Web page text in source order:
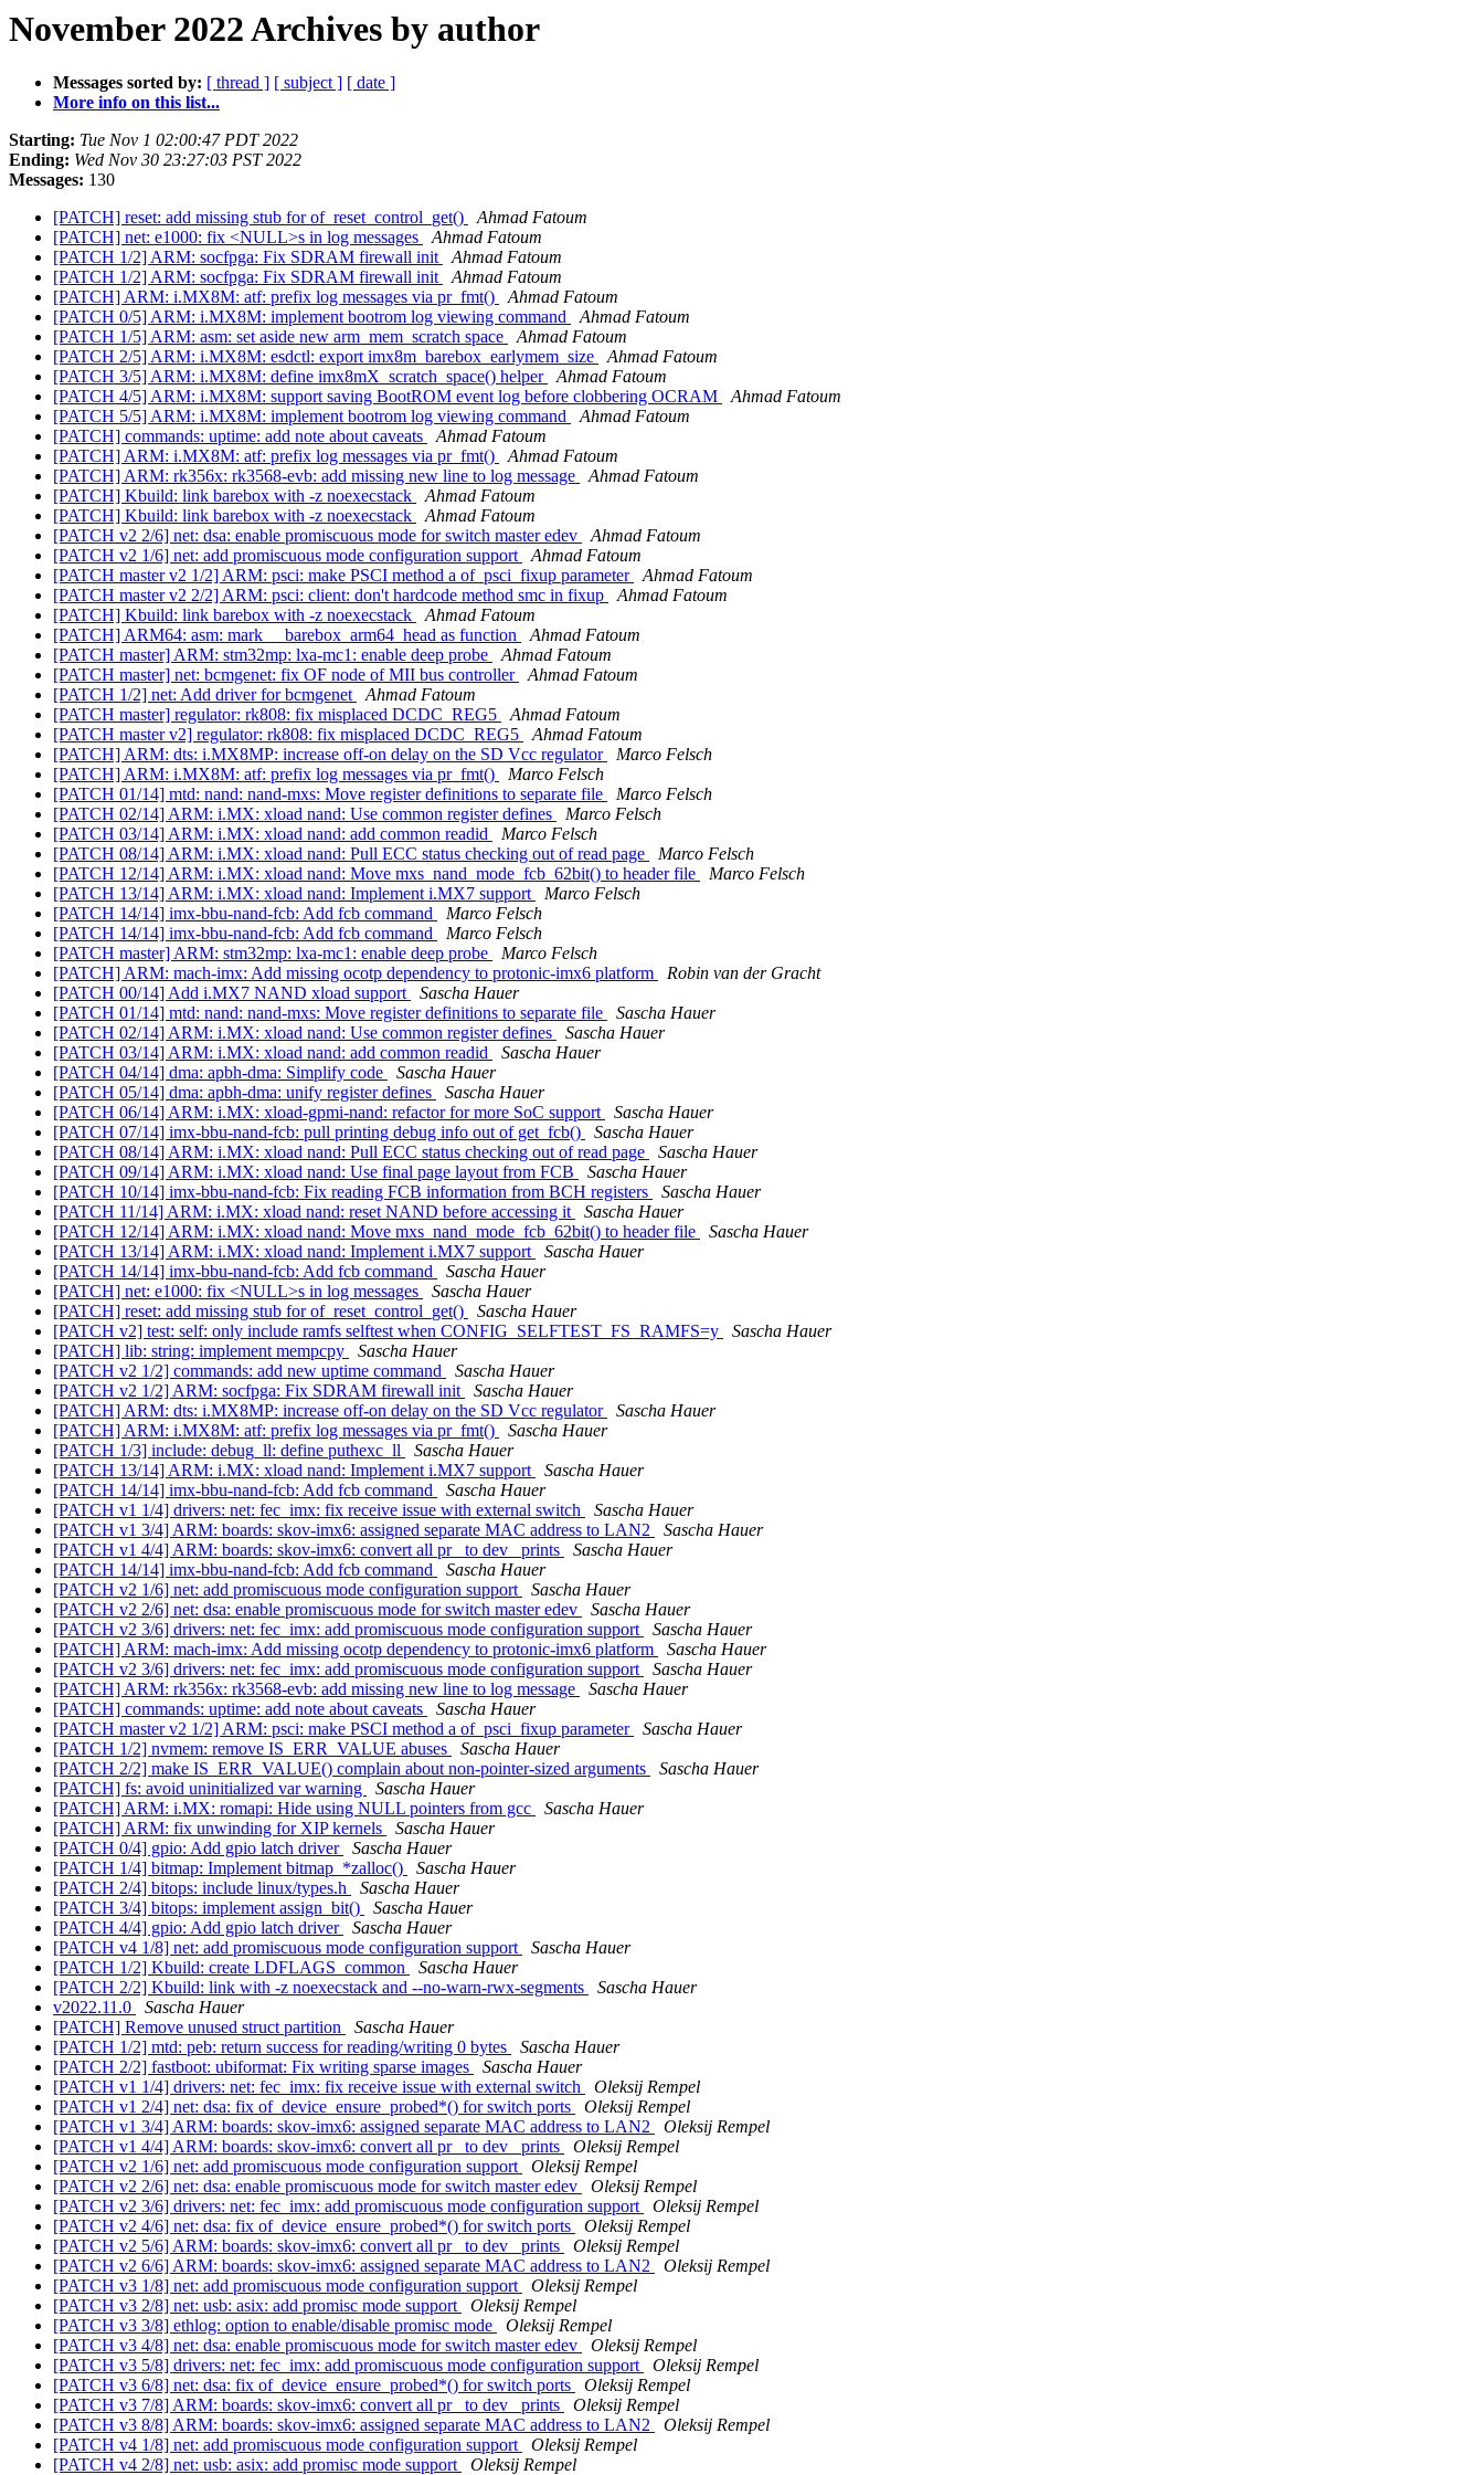
November 2022 Archives by author
Messages sorted by: [ thread ] [ subject ] [ date ]
More info on this list...
Starting: Tue Nov 1 02:00:47 PDT 2022
Ending: Wed Nov 30 23:27:03 PST 2022
Messages: 130
[PATCH] reset: add missing stub for of_reset_control_get()
Ahmad Fatoum
[PATCH] net: e1000: fix <NULL>s in log messages
Ahmad Fatoum
[PATCH 1/2] ARM: socfpga: Fix SDRAM firewall init
Ahmad Fatoum
[PATCH 1/2] ARM: socfpga: Fix SDRAM firewall init
Ahmad Fatoum
[PATCH] ARM: i.MX8M: atf: prefix log messages via pr_fmt()
Ahmad Fatoum
[PATCH 0/5] ARM: i.MX8M: implement bootrom log viewing command
Ahmad Fatoum
[PATCH 1/5] ARM: asm: set aside new arm_mem_scratch space
Ahmad Fatoum
[PATCH 2/5] ARM: i.MX8M: esdctl: export imx8m_barebox_earlymem_size
Ahmad Fatoum
[PATCH 3/5] ARM: i.MX8M: define imx8mX_scratch_space() helper
Ahmad Fatoum
[PATCH 4/5] ARM: i.MX8M: support saving BootROM event log before clobbering OCRAM
Ahmad Fatoum
[PATCH 5/5] ARM: i.MX8M: implement bootrom log viewing command
Ahmad Fatoum
[PATCH] commands: uptime: add note about caveats
Ahmad Fatoum
[PATCH] ARM: i.MX8M: atf: prefix log messages via pr_fmt()
Ahmad Fatoum
[PATCH] ARM: rk356x: rk3568-evb: add missing new line to log message
Ahmad Fatoum
[PATCH] Kbuild: link barebox with -z noexecstack
Ahmad Fatoum
[PATCH] Kbuild: link barebox with -z noexecstack
Ahmad Fatoum
[PATCH v2 2/6] net: dsa: enable promiscuous mode for switch master edev
Ahmad Fatoum
[PATCH v2 1/6] net: add promiscuous mode configuration support
Ahmad Fatoum
[PATCH master v2 1/2] ARM: psci: make PSCI method a of_psci_fixup parameter
Ahmad Fatoum
[PATCH master v2 2/2] ARM: psci: client: don't hardcode method smc in fixup
Ahmad Fatoum
[PATCH] Kbuild: link barebox with -z noexecstack
Ahmad Fatoum
[PATCH] ARM64: asm: mark __barebox_arm64_head as function
Ahmad Fatoum
[PATCH master] ARM: stm32mp: lxa-mc1: enable deep probe
Ahmad Fatoum
[PATCH master] net: bcmgenet: fix OF node of MII bus controller
Ahmad Fatoum
[PATCH 1/2] net: Add driver for bcmgenet
Ahmad Fatoum
[PATCH master] regulator: rk808: fix misplaced DCDC_REG5
Ahmad Fatoum
[PATCH master v2] regulator: rk808: fix misplaced DCDC_REG5
Ahmad Fatoum
[PATCH] ARM: dts: i.MX8MP: increase off-on delay on the SD Vcc regulator
Marco Felsch
[PATCH] ARM: i.MX8M: atf: prefix log messages via pr_fmt()
Marco Felsch
[PATCH 01/14] mtd: nand: nand-mxs: Move register definitions to separate file
Marco Felsch
[PATCH 02/14] ARM: i.MX: xload nand: Use common register defines
Marco Felsch
[PATCH 03/14] ARM: i.MX: xload nand: add common readid
Marco Felsch
[PATCH 08/14] ARM: i.MX: xload nand: Pull ECC status checking out of read page
Marco Felsch
[PATCH 12/14] ARM: i.MX: xload nand: Move mxs_nand_mode_fcb_62bit() to header file
Marco Felsch
[PATCH 13/14] ARM: i.MX: xload nand: Implement i.MX7 support
Marco Felsch
[PATCH 14/14] imx-bbu-nand-fcb: Add fcb command
Marco Felsch
[PATCH 14/14] imx-bbu-nand-fcb: Add fcb command
Marco Felsch
[PATCH master] ARM: stm32mp: lxa-mc1: enable deep probe
Marco Felsch
[PATCH] ARM: mach-imx: Add missing ocotp dependency to protonic-imx6 platform
Robin van der Gracht
[PATCH 00/14] Add i.MX7 NAND xload support
Sascha Hauer
[PATCH 01/14] mtd: nand: nand-mxs: Move register definitions to separate file
Sascha Hauer
[PATCH 02/14] ARM: i.MX: xload nand: Use common register defines
Sascha Hauer
[PATCH 03/14] ARM: i.MX: xload nand: add common readid
Sascha Hauer
[PATCH 04/14] dma: apbh-dma: Simplify code
Sascha Hauer
[PATCH 05/14] dma: apbh-dma: unify register defines
Sascha Hauer
[PATCH 06/14] ARM: i.MX: xload-gpmi-nand: refactor for more SoC support
Sascha Hauer
[PATCH 07/14] imx-bbu-nand-fcb: pull printing debug info out of get_fcb()
Sascha Hauer
[PATCH 08/14] ARM: i.MX: xload nand: Pull ECC status checking out of read page
Sascha Hauer
[PATCH 09/14] ARM: i.MX: xload nand: Use final page layout from FCB
Sascha Hauer
[PATCH 10/14] imx-bbu-nand-fcb: Fix reading FCB information from BCH registers
Sascha Hauer
[PATCH 11/14] ARM: i.MX: xload nand: reset NAND before accessing it
Sascha Hauer
[PATCH 12/14] ARM: i.MX: xload nand: Move mxs_nand_mode_fcb_62bit() to header file
Sascha Hauer
[PATCH 13/14] ARM: i.MX: xload nand: Implement i.MX7 support
Sascha Hauer
[PATCH 14/14] imx-bbu-nand-fcb: Add fcb command
Sascha Hauer
[PATCH] net: e1000: fix <NULL>s in log messages
Sascha Hauer
[PATCH] reset: add missing stub for of_reset_control_get()
Sascha Hauer
[PATCH v2] test: self: only include ramfs selftest when CONFIG_SELFTEST_FS_RAMFS=y
Sascha Hauer
[PATCH] lib: string: implement mempcpy
Sascha Hauer
[PATCH v2 1/2] commands: add new uptime command
Sascha Hauer
[PATCH v2 1/2] ARM: socfpga: Fix SDRAM firewall init
Sascha Hauer
[PATCH] ARM: dts: i.MX8MP: increase off-on delay on the SD Vcc regulator
Sascha Hauer
[PATCH] ARM: i.MX8M: atf: prefix log messages via pr_fmt()
Sascha Hauer
[PATCH 1/3] include: debug_ll: define puthexc_ll
Sascha Hauer
[PATCH 13/14] ARM: i.MX: xload nand: Implement i.MX7 support
Sascha Hauer
[PATCH 14/14] imx-bbu-nand-fcb: Add fcb command
Sascha Hauer
[PATCH v1 1/4] drivers: net: fec_imx: fix receive issue with external switch
Sascha Hauer
[PATCH v1 3/4] ARM: boards: skov-imx6: assigned separate MAC address to LAN2
Sascha Hauer
[PATCH v1 4/4] ARM: boards: skov-imx6: convert all pr_ to dev_ prints
Sascha Hauer
[PATCH 14/14] imx-bbu-nand-fcb: Add fcb command
Sascha Hauer
[PATCH v2 1/6] net: add promiscuous mode configuration support
Sascha Hauer
[PATCH v2 2/6] net: dsa: enable promiscuous mode for switch master edev
Sascha Hauer
[PATCH v2 3/6] drivers: net: fec_imx: add promiscuous mode configuration support
Sascha Hauer
[PATCH] ARM: mach-imx: Add missing ocotp dependency to protonic-imx6 platform
Sascha Hauer
[PATCH v2 3/6] drivers: net: fec_imx: add promiscuous mode configuration support
Sascha Hauer
[PATCH] ARM: rk356x: rk3568-evb: add missing new line to log message
Sascha Hauer
[PATCH] commands: uptime: add note about caveats
Sascha Hauer
[PATCH master v2 1/2] ARM: psci: make PSCI method a of_psci_fixup parameter
Sascha Hauer
[PATCH 1/2] nvmem: remove IS_ERR_VALUE abuses
Sascha Hauer
[PATCH 2/2] make IS_ERR_VALUE() complain about non-pointer-sized arguments
Sascha Hauer
[PATCH] fs: avoid uninitialized var warning
Sascha Hauer
[PATCH] ARM: i.MX: romapi: Hide using NULL pointers from gcc
Sascha Hauer
[PATCH] ARM: fix unwinding for XIP kernels
Sascha Hauer
[PATCH 0/4] gpio: Add gpio latch driver
Sascha Hauer
[PATCH 1/4] bitmap: Implement bitmap_*zalloc()
Sascha Hauer
[PATCH 2/4] bitops: include linux/types.h
Sascha Hauer
[PATCH 3/4] bitops: implement assign_bit()
Sascha Hauer
[PATCH 4/4] gpio: Add gpio latch driver
Sascha Hauer
[PATCH v4 1/8] net: add promiscuous mode configuration support
Sascha Hauer
[PATCH 1/2] Kbuild: create LDFLAGS_common
Sascha Hauer
[PATCH 2/2] Kbuild: link with -z noexecstack and --no-warn-rwx-segments
Sascha Hauer
v2022.11.0
Sascha Hauer
[PATCH] Remove unused struct partition
Sascha Hauer
[PATCH 1/2] mtd: peb: return success for reading/writing 0 bytes
Sascha Hauer
[PATCH 2/2] fastboot: ubiformat: Fix writing sparse images
Sascha Hauer
[PATCH v1 1/4] drivers: net: fec_imx: fix receive issue with external switch
Oleksij Rempel
[PATCH v1 2/4] net: dsa: fix of_device_ensure_probed*() for switch ports
Oleksij Rempel
[PATCH v1 3/4] ARM: boards: skov-imx6: assigned separate MAC address to LAN2
Oleksij Rempel
[PATCH v1 4/4] ARM: boards: skov-imx6: convert all pr_ to dev_ prints
Oleksij Rempel
[PATCH v2 1/6] net: add promiscuous mode configuration support
Oleksij Rempel
[PATCH v2 2/6] net: dsa: enable promiscuous mode for switch master edev
Oleksij Rempel
[PATCH v2 3/6] drivers: net: fec_imx: add promiscuous mode configuration support
Oleksij Rempel
[PATCH v2 4/6] net: dsa: fix of_device_ensure_probed*() for switch ports
Oleksij Rempel
[PATCH v2 5/6] ARM: boards: skov-imx6: convert all pr_ to dev_ prints
Oleksij Rempel
[PATCH v2 6/6] ARM: boards: skov-imx6: assigned separate MAC address to LAN2
Oleksij Rempel
[PATCH v3 1/8] net: add promiscuous mode configuration support
Oleksij Rempel
[PATCH v3 2/8] net: usb: asix: add promisc mode support
Oleksij Rempel
[PATCH v3 3/8] ethlog: option to enable/disable promisc mode
Oleksij Rempel
[PATCH v3 4/8] net: dsa: enable promiscuous mode for switch master edev
Oleksij Rempel
[PATCH v3 5/8] drivers: net: fec_imx: add promiscuous mode configuration support
Oleksij Rempel
[PATCH v3 6/8] net: dsa: fix of_device_ensure_probed*() for switch ports
Oleksij Rempel
[PATCH v3 7/8] ARM: boards: skov-imx6: convert all pr_ to dev_ prints
Oleksij Rempel
[PATCH v3 8/8] ARM: boards: skov-imx6: assigned separate MAC address to LAN2
Oleksij Rempel
[PATCH v4 1/8] net: add promiscuous mode configuration support
Oleksij Rempel
[PATCH v4 2/8] net: usb: asix: add promisc mode support
Oleksij Rempel